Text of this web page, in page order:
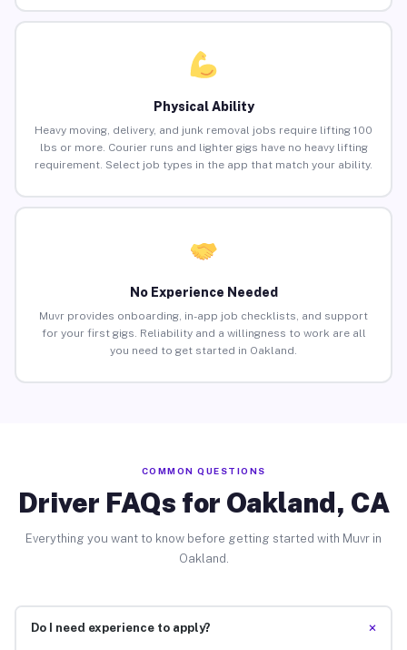
Physical Ability
Heavy moving, delivery, and junk removal jobs require lifting 100
lbs or more. Courier runs and lighter gigs have no heavy lifting
requirement. Select job types in the app that match your ability.
No Experience Needed
Muvr provides onboarding, in-app job checklists, and support
for your first gigs. Reliability and a willingness to work are all
you need to get started in Oakland.
COMMON QUESTIONS
Driver FAQs for Oakland, CA
Everything you want to know before getting started with Muvr in
Oakland.
Do I need experience to apply? +